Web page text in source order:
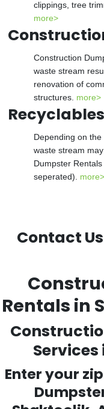
clippings, tree
more>
Construction
waste stream
renovation of
structures. more>
Recyclables
Depending on
waste stream
Dumpster
seperated). more>
Contact
Rentals in
Services
Enter your